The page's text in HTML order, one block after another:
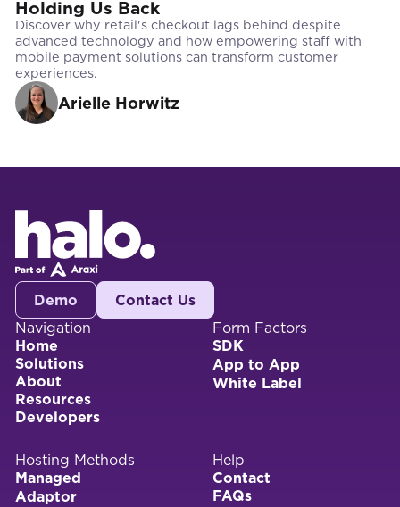
Holding Us Back
Discover why retail's checkout lags behind despite
advanced technology and how empowering staff with
mobile payment solutions can transform customer
experiences.
Arielle Horwitz
Navigation
Home
Solutions
About
Resources
Developers
Form Factors
SDK
App to App
White Label
Hosting Methods
Managed
Adaptor
Help
Contact
FAQs
Demo Contact Us